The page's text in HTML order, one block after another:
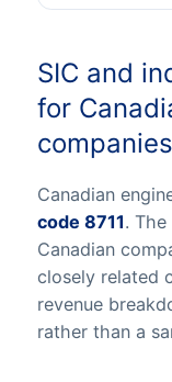
SIC and
for
companies
Canadian
code 8711.
Canadian
closely related
revenue
rather than a